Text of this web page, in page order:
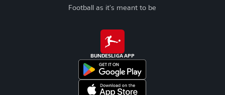
Football as it's meant to be
BUNDESLIGA APP